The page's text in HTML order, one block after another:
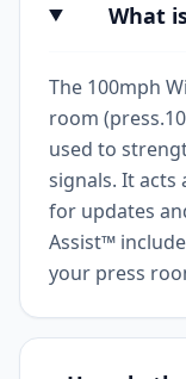
What
The 100mph
room
used to
signals. It acts
for updates
Assist™
your press